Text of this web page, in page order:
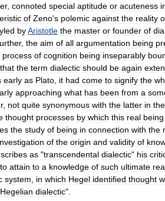
, connoted special aptitude or acuteness
of Zeno's polemic against the reality
byAristotle the master or founder of
, the aim of all argumentation being
process of cognition being inseparably
that the term dialectic should be again
early as Plato it had come to signify the
approaching what has been from a
, not quite synonymous with the latter in the
thought processes by which this real being
the study of being in connection with the
of the origin and validity of
as "transcendental dialectic" his
to attain to a knowledge of such ultimate
system in which Hegel identified thought
Hegelian dialectic".